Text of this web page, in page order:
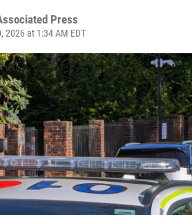
Press
2026 at 1:34 AM EDT